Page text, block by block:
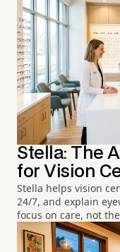
Stella: The
for Vision
Stella helps vision
24/7, and explain
focus on care, not